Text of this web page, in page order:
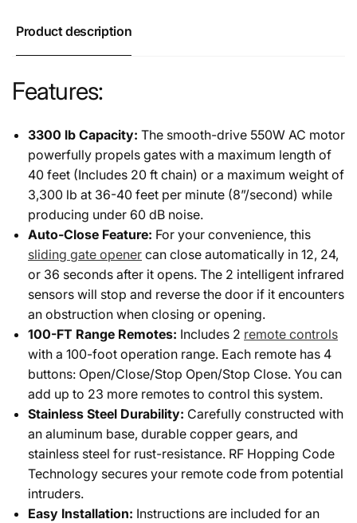
Product description
Features:
3300 lb Capacity: The smooth-drive 550W AC motor
powerfully propels gates with a maximum length of
40 feet (Includes 20 ft chain) or a maximum weight of
3,300 lb at 36-40 feet per minute (8”/second) while
producing under 60 dB noise.
Auto-Close Feature: For your convenience, this
sliding gate opener can close automatically in 12, 24,
or 36 seconds after it opens. The 2 intelligent infrared
sensors will stop and reverse the door if it encounters
an obstruction when closing or opening.
100-FT Range Remotes: Includes 2 remote controls
with a 100-foot operation range. Each remote has 4
buttons: Open/Close/Stop Open/Stop Close. You can
add up to 23 more remotes to control this system.
Stainless Steel Durability: Carefully constructed with
an aluminum base, durable copper gears, and
stainless steel for rust-resistance. RF Hopping Code
Technology secures your remote code from potential
intruders.
Easy Installation: Instructions are included for an